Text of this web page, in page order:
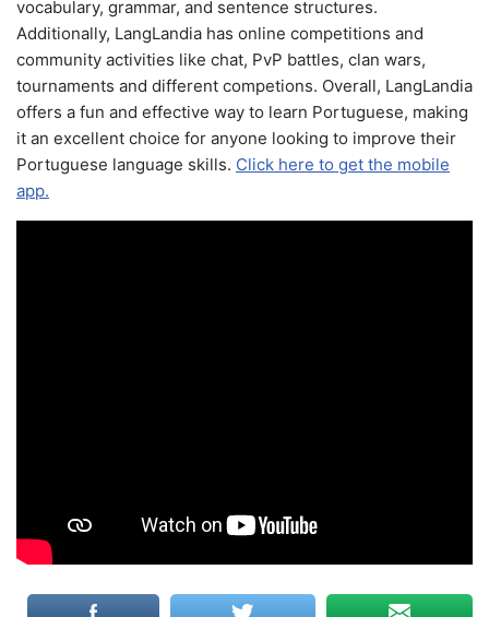
vocabulary, grammar, and sentence structures.
Additionally, LangLandia has online competitions and
community activities like chat, PvP battles, clan wars,
tournaments and different competions. Overall, LangLandia
offers a fun and effective way to learn Portuguese, making
it an excellent choice for anyone looking to improve their
Portuguese language skills. Click here to get the mobile
app.